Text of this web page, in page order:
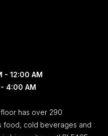
- 12:00 AM
4:00 AM
has over 290
food, cold beverages and